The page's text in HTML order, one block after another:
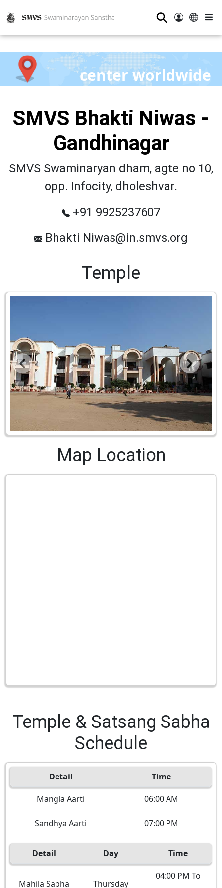
⚲
center worldwide
SMVS Bhakti Niwas -
Gandhinagar
SMVS Swaminaryan dham, agte no 10,
opp. Infocity, dholeshvar.
+91 9925237607
Bhakti Niwas@in.smvs.org
Temple
Map Location
Temple & Satsang Sabha
Schedule
Detail Time
Mangla Aarti 06:00 AM
Sandhya Aarti 07:00 PM
Detail Day Time
Mahila Sabha Thursday
04:00 PM To